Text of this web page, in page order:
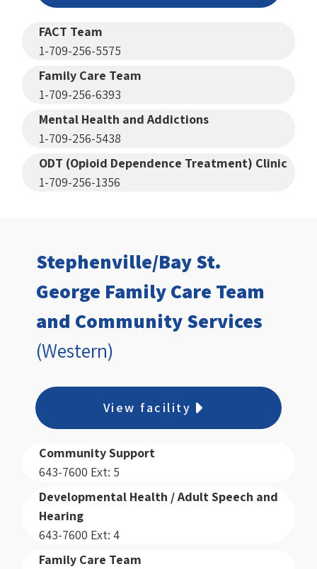
FACT Team
1-709-256-5575
Family Care Team
1-709-256-6393
Mental Health and Addictions
1-709-256-5438
ODT (Opioid Dependence Treatment) Clinic
1-709-256-1356
Stephenville/Bay St.
George Family Care Team
and Community Services
(Western)
View facility
Community Support
643-7600 Ext: 5
Developmental Health / Adult Speech and
Hearing
643-7600 Ext: 4
Family Care Team